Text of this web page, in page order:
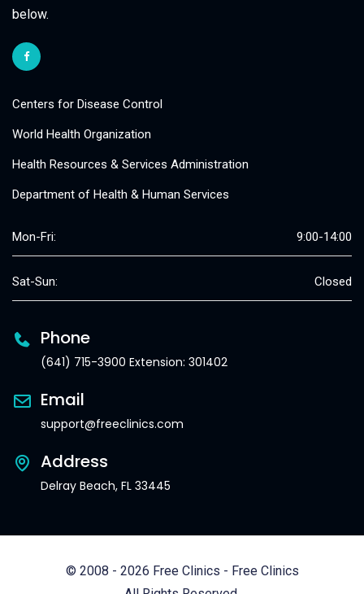
below.
Centers for Disease Control
World Health Organization
Health Resources & Services Administration
Department of Health & Human Services
Mon-Fri: 9:00-14:00
Sat-Sun: Closed
Phone
(641) 715-3900 Extension: 301402
Email
support@freeclinics.com
Address
Delray Beach, FL 33445
© 2008 - 2026 Free Clinics - Free Clinics